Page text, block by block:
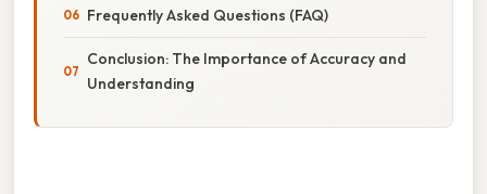
Frequently Asked Questions (FAQ)
Conclusion: The Importance of Accuracy and
Understanding